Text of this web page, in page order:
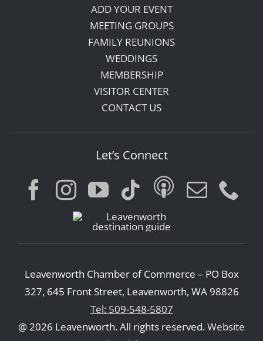
ADD YOUR EVENT
MEETING GROUPS
FAMILY REUNIONS
WEDDINGS
MEMBERSHIP
VISITOR CENTER
CONTACT US
Let’s Connect
Leavenworth Chamber of Commerce – PO Box
327, 645 Front Street, Leavenworth, WA 98826
Tel: 509-548-5807
@ 2026 Leavenworth. All rights reserved.Website